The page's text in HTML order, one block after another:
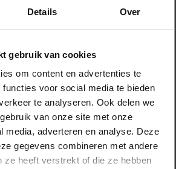
Details Over
gebruik van cookies
om content en advertenties te
functies voor social media te bieden
te analyseren. Ook delen we
van onze site met onze
media, adverteren en analyse. Deze
gegevens combineren met andere
ze heeft verstrekt of die ze hebben
programme
, receiving €5m
have taken place in the EUTOPIA
of students and staff across
campuses, wider Europe, and the
of the ERASMUS+ exchange